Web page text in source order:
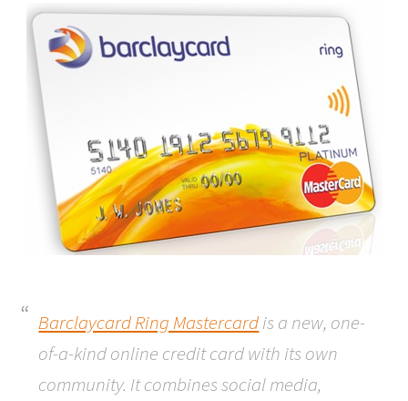
Barclaycard Ring Mastercardis a new, one-
of-a-kind online credit card with its own
community. It combines social media,